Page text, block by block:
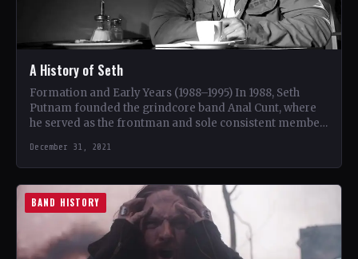
A History of Seth
Formation and Early Years (1988–1995) In 1988, Seth
Putnam founded the grindcore band Anal Cunt, where
he served as the frontman and sole consistent member.
December 31, 2021
BAND HISTORY